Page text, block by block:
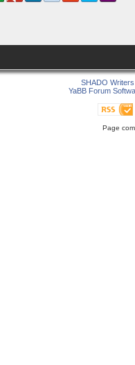
SHADO
YaBB Forum
Page